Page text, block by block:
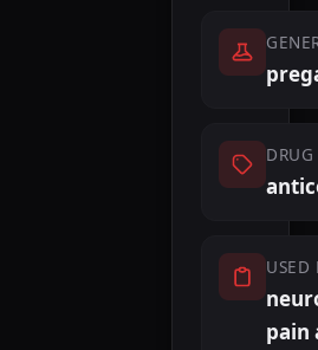
DRUG
USED
pain